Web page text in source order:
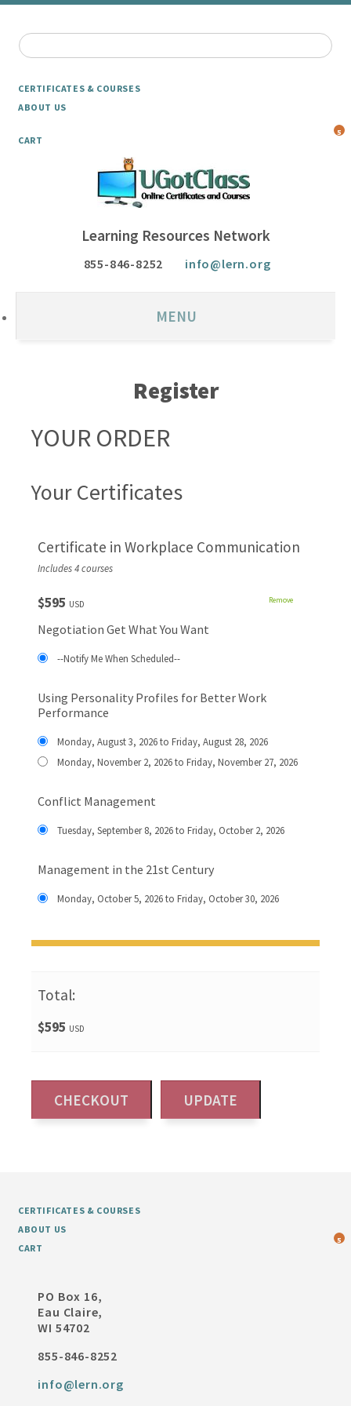
CERTIFICATES & COURSES
ABOUT US
CART
5
Learning Resources Network
855-846-8252 info@lern.org
MENU
Register
YOUR ORDER
Your Certificates
Certificate in Workplace Communication
Includes 4 courses
$595 USD Remove
Negotiation Get What You Want
--Notify Me When Scheduled--
Using Personality Profiles for Better Work
Performance
Monday, August 3, 2026 to Friday, August 28, 2026
Monday, November 2, 2026 to Friday, November 27, 2026
Conflict Management
Tuesday, September 8, 2026 to Friday, October 2, 2026
Management in the 21st Century
Monday, October 5, 2026 to Friday, October 30, 2026
Total:
$595 USD
CERTIFICATES & COURSES
ABOUT US
CART
5
PO Box 16,
Eau Claire,
WI 54702
855-846-8252
info@lern.org